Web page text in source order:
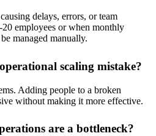
delays, errors, or team
employees or when monthly
managed manually.
scaling mistake?
Adding people to a broken
without making it more effective.
are a bottleneck?